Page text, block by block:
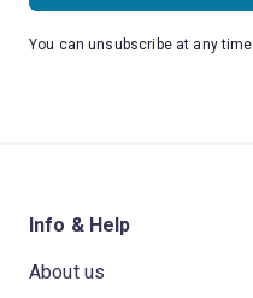
You can unsubscribe at any time.
Info & Help
About us